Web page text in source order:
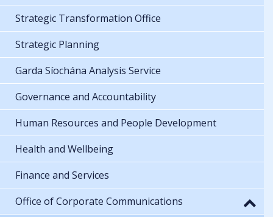
Strategic Transformation Office
Strategic Planning
Garda Síochána Analysis Service
Governance and Accountability
Human Resources and People Development
Health and Wellbeing
Finance and Services
Office of Corporate Communications